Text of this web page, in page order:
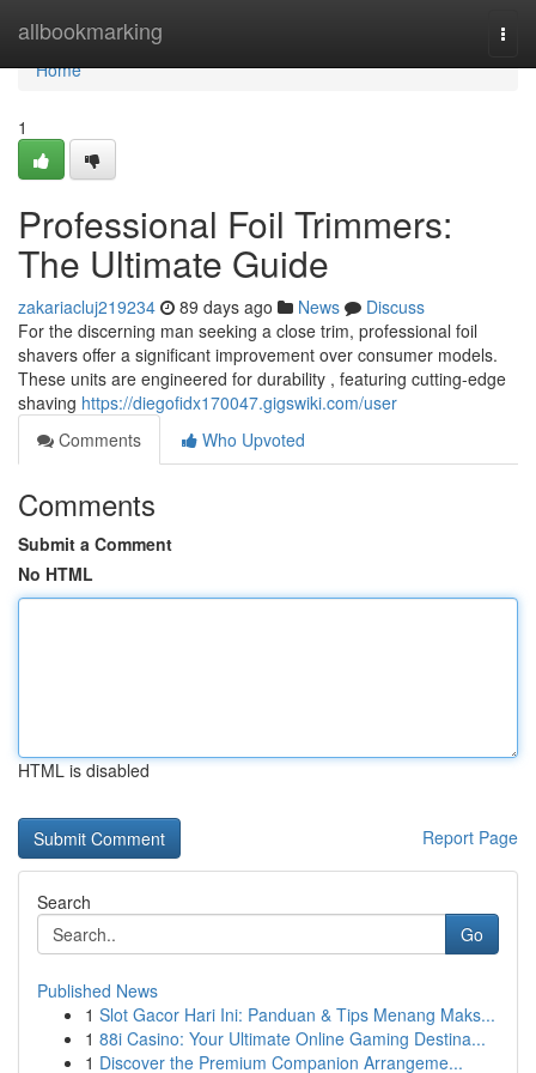
allbookmarking
Home
Home
1
Professional Foil Trimmers:
The Ultimate Guide
zakariacluj219234 89 days ago News
Discuss
For the discerning man seeking a close trim, professional foil
shavers offer a significant improvement over consumer models.
These units are engineered for durability , featuring cutting-edge
shaving https://diegofidx170047.gigswiki.com/user
Comments
Who Upvoted
Comments
Submit a Comment
No HTML
HTML is disabled
Report Page
Search
Go
Published News
1 Slot Gacor Hari Ini: Panduan & Tips Menang Maks...
1 88i Casino: Your Ultimate Online Gaming Destina...
1 Discover the Premium Companion Arrangeme...